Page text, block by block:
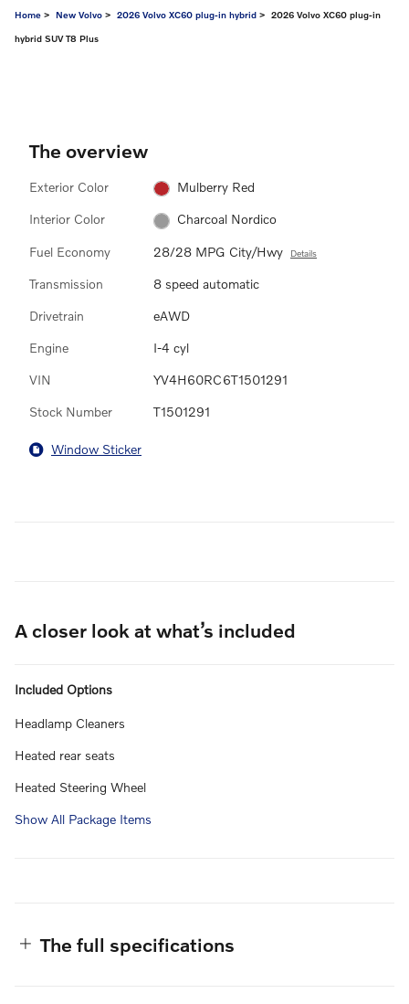
Home > New Volvo > 2026 Volvo XC60 plug-in hybrid > 2026 Volvo XC60 plug-in
hybrid SUV T8 Plus
The overview
Exterior Color Mulberry Red
Interior Color Charcoal Nordico
Fuel Economy 28/28 MPG City/Hwy Details
Transmission 8 speed automatic
Drivetrain eAWD
Engine I-4 cyl
VIN YV4H60RC6T1501291
Stock Number T1501291
Window Sticker
A closer look at what’s included
Included Options
Headlamp Cleaners
Heated rear seats
Heated Steering Wheel
Show All Package Items
The full specifications